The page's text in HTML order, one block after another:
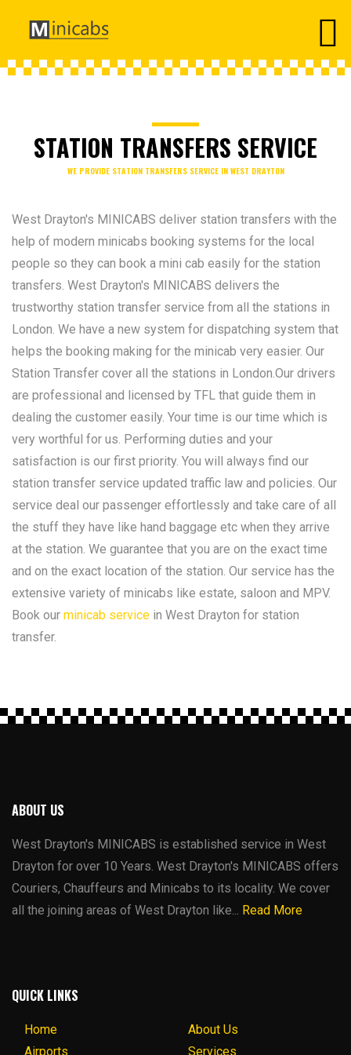
STATION TRANSFERS SERVICE
WE PROVIDE STATION TRANSFERS SERVICE IN WEST DRAYTON
West Drayton's MINICABS deliver station transfers with the
help of modern minicabs booking systems for the local
people so they can book a mini cab easily for the station
transfers. West Drayton's MINICABS delivers the
trustworthy station transfer service from all the stations in
London. We have a new system for dispatching system that
helps the booking making for the minicab very easier. Our
Station Transfer cover all the stations in London.Our drivers
are professional and licensed by TFL that guide them in
dealing the customer easily. Your time is our time which is
very worthful for us. Performing duties and your
satisfaction is our first priority. You will always find our
station transfer service updated traffic law and policies. Our
service deal our passenger effortlessly and take care of all
the stuff they have like hand baggage etc when they arrive
at the station. We guarantee that you are on the exact time
and on the exact location of the station. Our service has the
extensive variety of minicabs like estate, saloon and MPV.
Book our minicab service in West Drayton for station
transfer.
ABOUT US
West Drayton's MINICABS is established service in West
Drayton for over 10 Years. West Drayton's MINICABS offers
Couriers, Chauffeurs and Minicabs to its locality. We cover
all the joining areas of West Drayton like... Read More
QUICK LINKS
Home
About Us
Airports
Services